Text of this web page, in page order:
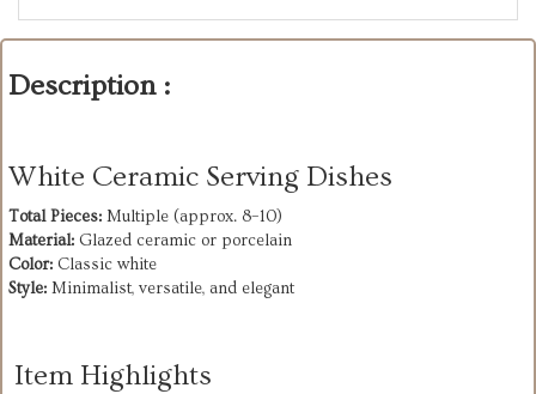
Description :
White Ceramic Serving Dishes
Total Pieces:
Material:
Color:
Style: Minimalist, versatile, and elegant
Item Highlights